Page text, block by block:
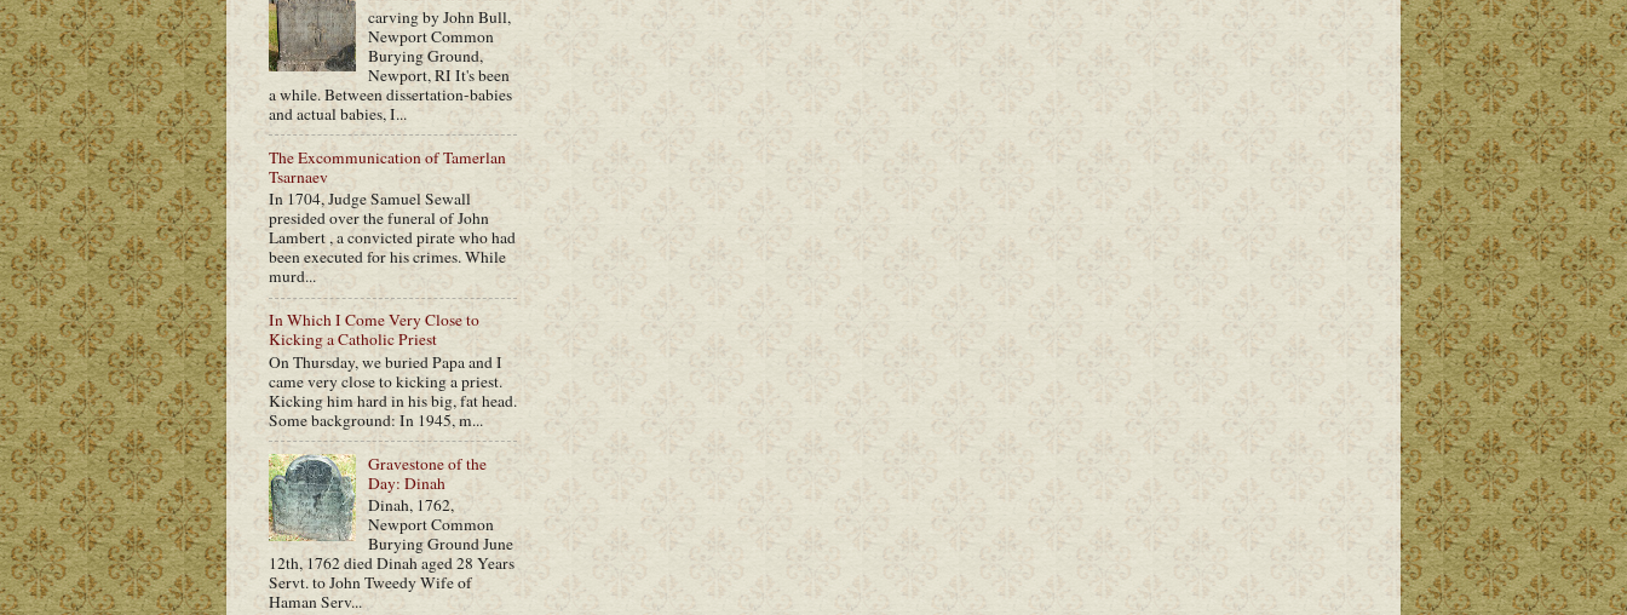
carving by John Bull,
Newport Common
Burying Ground,
Newport, RI It's been
a while. Between dissertation-babies
and actual babies, I...
The Excommunication of Tamerlan
Tsarnaev
In 1704, Judge Samuel Sewall
presided over the funeral of John
Lambert , a convicted pirate who had
been executed for his crimes. While
murd...
In Which I Come Very Close to
Kicking a Catholic Priest
On Thursday, we buried Papa and I
came very close to kicking a priest.
Kicking him hard in his big, fat head.
Some background: In 1945, m...
Gravestone of the
Day: Dinah
Dinah, 1762,
Newport Common
Burying Ground June
12th, 1762 died Dinah aged 28 Years
Servt. to John Tweedy Wife of
Haman Serv...